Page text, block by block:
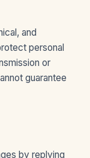
and
personal
or
guarantee
by replying